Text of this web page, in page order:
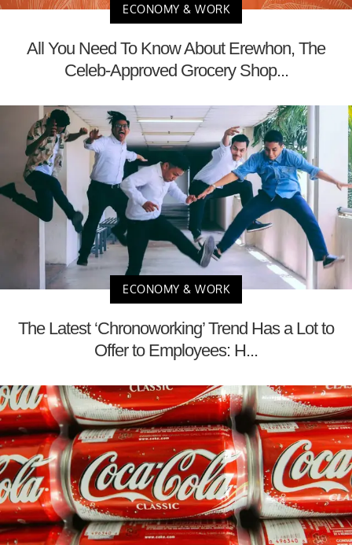
ECONOMY & WORK
All You Need To Know About Erewhon, The
Celeb-Approved Grocery Shop...
ECONOMY & WORK
The Latest ‘Chronoworking’ Trend Has a Lot to
Offer to Employees: H...